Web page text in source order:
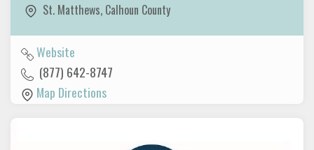
St. Matthews, Calhoun County
Website
(877) 642-8747
Map Directions